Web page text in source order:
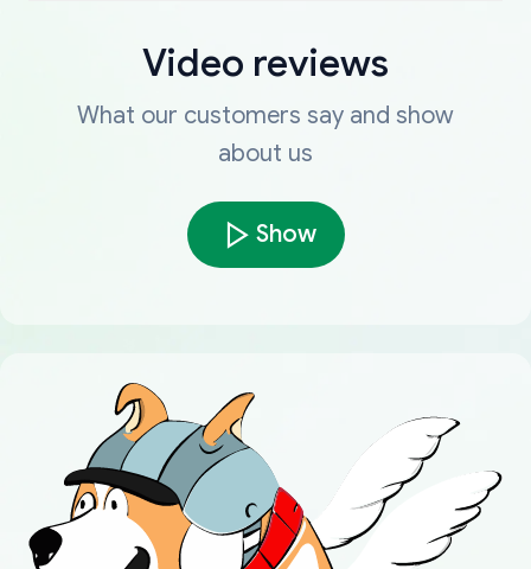
Video reviews
What our customers say and show
about us
Show